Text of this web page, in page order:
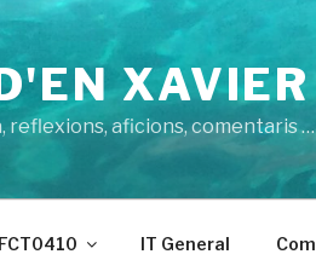
XAVIER
aficions, comentaris …
IT General